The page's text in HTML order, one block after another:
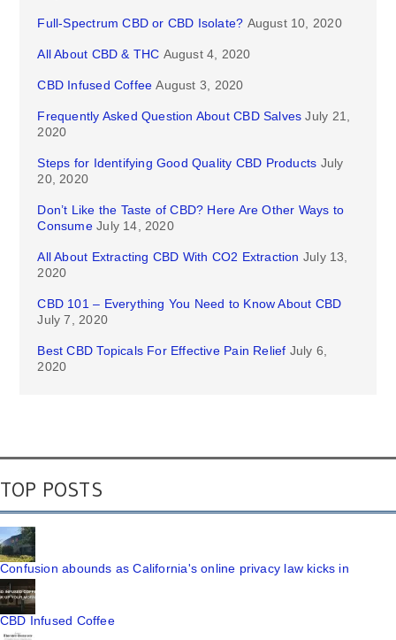
Full-Spectrum CBD or CBD Isolate? August 10, 2020
All About CBD & THC August 4, 2020
CBD Infused Coffee August 3, 2020
Frequently Asked Question About CBD Salves July 21,
2020
Steps for Identifying Good Quality CBD Products July
20, 2020
Don’t Like the Taste of CBD? Here Are Other Ways to
Consume July 14, 2020
All About Extracting CBD With CO2 Extraction July 13,
2020
CBD 101 – Everything You Need to Know About CBD
July 7, 2020
Best CBD Topicals For Effective Pain Relief July 6,
2020
TOP POSTS
Confusion abounds as California's online privacy law kicks in
CBD Infused Coffee